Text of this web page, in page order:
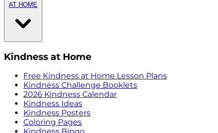
AT HOME
Kindness at Home
Free Kindness at Home Lesson Plans
Kindness Challenge Booklets
2026 Kindness Calendar
Kindness Ideas
Kindness Posters
Coloring Pages